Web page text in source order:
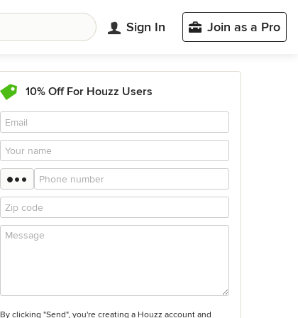
Sign In Join as a Pro
10% Off For Houzz Users
By clicking "Send", you're creating a Houzz account and